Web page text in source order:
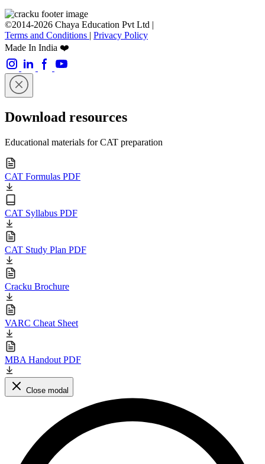
©2014-2026 Chaya Education Pvt Ltd |
Terms and Conditions | Privacy Policy
Made In India ❤️
Download resources
Educational materials for CAT preparation
CAT Formulas PDF
CAT Syllabus PDF
CAT Study Plan PDF
Cracku Brochure
VARC Cheat Sheet
MBA Handout PDF
Close modal